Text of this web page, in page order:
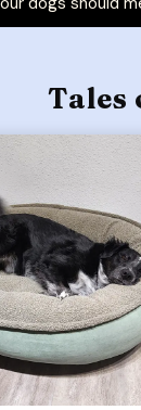
Tales